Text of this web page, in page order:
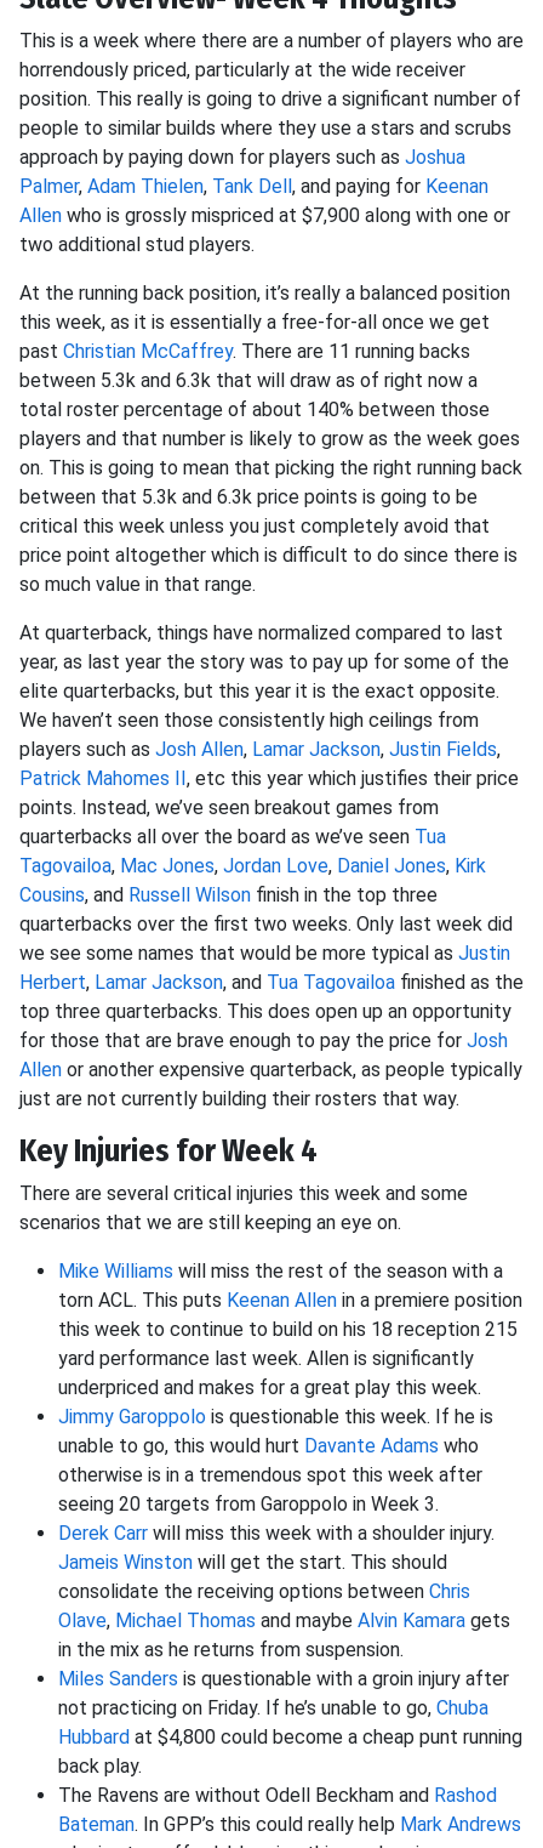
This is a week where there are a number of players who are
horrendously priced, particularly at the wide receiver
position. This really is going to drive a significant number of
people to similar builds where they use a stars and scrubs
approach by paying down for players such as Joshua
Palmer, Adam Thielen, Tank Dell, and paying for Keenan
Allen who is grossly mispriced at $7,900 along with one or
two additional stud players.
At the running back position, it’s really a balanced position
this week, as it is essentially a free-for-all once we get
past Christian McCaffrey. There are 11 running backs
between 5.3k and 6.3k that will draw as of right now a
total roster percentage of about 140% between those
players and that number is likely to grow as the week goes
on. This is going to mean that picking the right running back
between that 5.3k and 6.3k price points is going to be
critical this week unless you just completely avoid that
price point altogether which is difficult to do since there is
so much value in that range.
At quarterback, things have normalized compared to last
year, as last year the story was to pay up for some of the
elite quarterbacks, but this year it is the exact opposite.
We haven’t seen those consistently high ceilings from
players such as Josh Allen, Lamar Jackson, Justin Fields,
Patrick Mahomes II, etc this year which justifies their price
points. Instead, we’ve seen breakout games from
quarterbacks all over the board as we’ve seen Tua
Tagovailoa, Mac Jones, Jordan Love, Daniel Jones, Kirk
Cousins, and Russell Wilson finish in the top three
quarterbacks over the first two weeks. Only last week did
we see some names that would be more typical as Justin
Herbert, Lamar Jackson, and Tua Tagovailoa finished as the
top three quarterbacks. This does open up an opportunity
for those that are brave enough to pay the price for Josh
Allen or another expensive quarterback, as people typically
just are not currently building their rosters that way.
Key Injuries for Week 4
There are several critical injuries this week and some
scenarios that we are still keeping an eye on.
Mike Williams will miss the rest of the season with a
torn ACL. This puts Keenan Allen in a premiere position
this week to continue to build on his 18 reception 215
yard performance last week. Allen is significantly
underpriced and makes for a great play this week.
Jimmy Garoppolo is questionable this week. If he is
unable to go, this would hurt Davante Adams who
otherwise is in a tremendous spot this week after
seeing 20 targets from Garoppolo in Week 3.
Derek Carr will miss this week with a shoulder injury.
Jameis Winston will get the start. This should
consolidate the receiving options between Chris
Olave, Michael Thomas and maybe Alvin Kamara gets
in the mix as he returns from suspension.
Miles Sanders is questionable with a groin injury after
not practicing on Friday. If he’s unable to go, Chuba
Hubbard at $4,800 could become a cheap punt running
back play.
The Ravens are without Odell Beckham and Rashod
Bateman. In GPP’s this could really help Mark Andrews